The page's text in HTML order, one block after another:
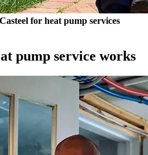
Casteel for heat pump services
pump service works